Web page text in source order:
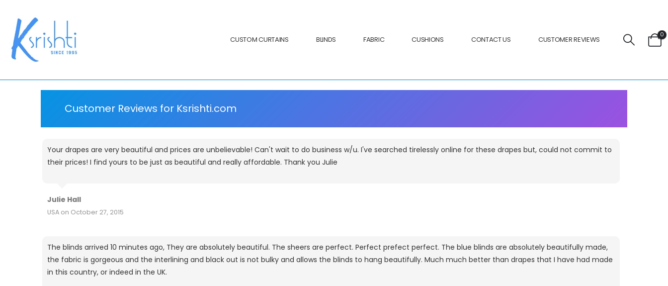
CUSTOM CURTAINS BLINDS FABRIC CUSHIONS CONTACT US CUSTOMER REVIEWS
0
Customer Reviews for Ksrishti.com
Your drapes are very beautiful and prices are unbelievable! Can't wait to do business w/u. I've searched tirelessly online for these drapes but, could not commit to
their prices! I find yours to be just as beautiful and really affordable. Thank you Julie
Julie Hall
USA on October 27, 2015
The blinds arrived 10 minutes ago, They are absolutely beautiful. The sheers are perfect. Perfect prefect perfect. The blue blinds are absolutely beautifully made,
the fabric is gorgeous and the interlining and black out is not bulky and allows the blinds to hang beautifully. Much much better than drapes that I have had made
in this country, or indeed in the UK.